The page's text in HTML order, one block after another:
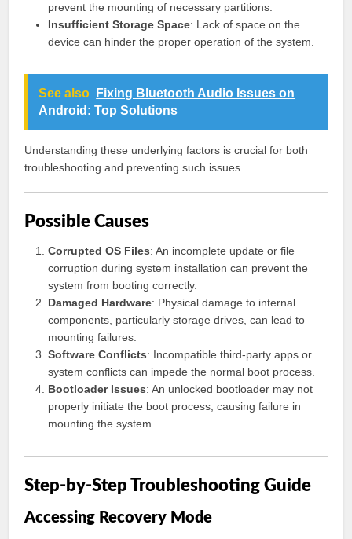
prevent the mounting of necessary partitions.
Insufficient Storage Space: Lack of space on the
device can hinder the proper operation of the system.
See also
Fixing Bluetooth Audio Issues on
Android: Top Solutions
Understanding these underlying factors is crucial for both
troubleshooting and preventing such issues.
Possible Causes
Corrupted OS Files: An incomplete update or file
corruption during system installation can prevent the
system from booting correctly.
Damaged Hardware: Physical damage to internal
components, particularly storage drives, can lead to
mounting failures.
Software Conflicts: Incompatible third-party apps or
system conflicts can impede the normal boot process.
Bootloader Issues: An unlocked bootloader may not
properly initiate the boot process, causing failure in
mounting the system.
Step-by-Step Troubleshooting Guide
Accessing Recovery Mode